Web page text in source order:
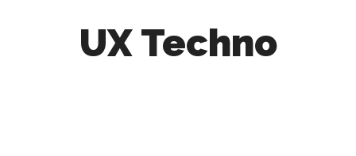
UX Techno